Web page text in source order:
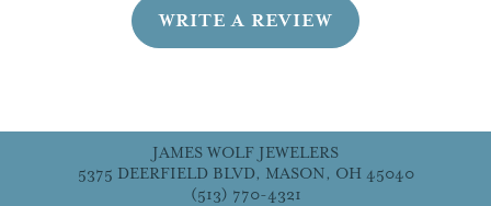
WRITE A REVIEW
JAMES WOLF JEWELERS
5375 DEERFIELD BLVD, MASON, OH 45040
(513) 770-4321